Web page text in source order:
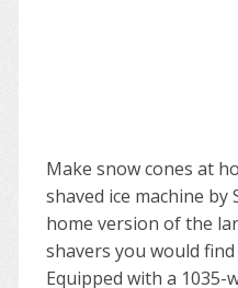
Make snow cones at
shaved ice machine by
home version of the
shavers you would
Equipped with a